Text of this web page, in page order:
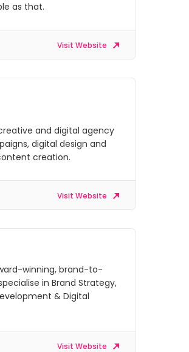
as that.
Visit Website
and digital agency
digital design and
creation.
Visit Website
winning, brand-to-
in Brand Strategy,
& Digital
Visit Website